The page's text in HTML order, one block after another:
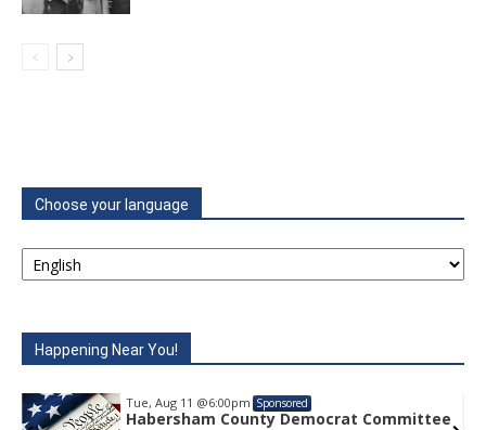
Choose your language
Happening Near You!
Committee
Tue, Aug 11@6:00pm
Habersham County Democrat